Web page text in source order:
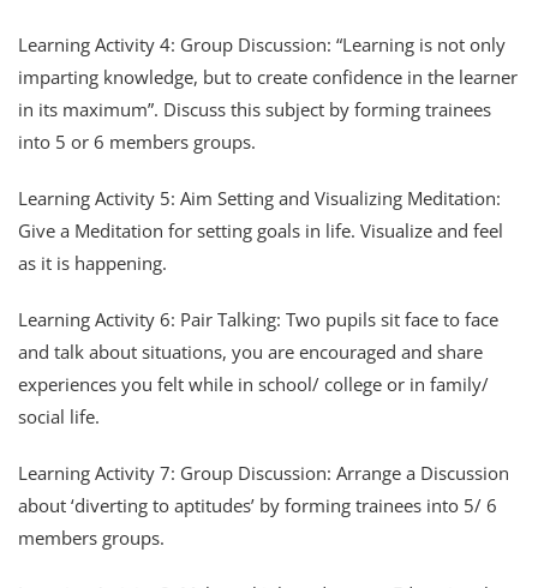
Learning Activity 4: Group Discussion: “Learning is not only
imparting knowledge, but to create confidence in the learner
in its maximum”. Discuss this subject by forming trainees
into 5 or 6 members groups.
Learning Activity 5: Aim Setting and Visualizing Meditation:
Give a Meditation for setting goals in life. Visualize and feel
as it is happening.
Learning Activity 6: Pair Talking: Two pupils sit face to face
and talk about situations, you are encouraged and share
experiences you felt while in school/ college or in family/
social life.
Learning Activity 7: Group Discussion: Arrange a Discussion
about ‘diverting to aptitudes’ by forming trainees into 5/ 6
members groups.